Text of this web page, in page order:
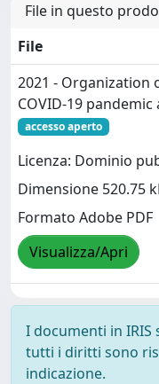
File in questo
File
2021 -
COVID-19
accesso aperto
Licenza: Dominio
Dimensione 520.75
Formato Adobe PDF
Visualizza/Apri
I documenti in
tutti i diritti sono
indicazione.